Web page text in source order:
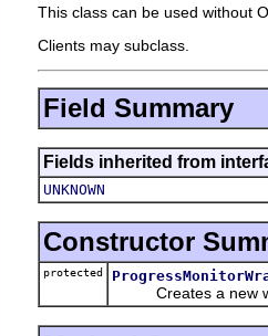
This class can be used without
Clients may subclass.
Field Summary
Fields inherited from
UNKNOWN
Constructor
protected
Creates a new